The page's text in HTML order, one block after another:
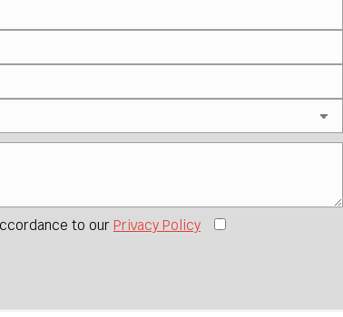
to our Privacy Policy